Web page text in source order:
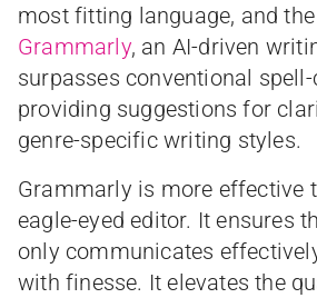
most fitting language, and
Grammarly, an AI-driven
surpasses conventional
providing suggestions for
genre-specific writing styles.
Grammarly is more effective
eagle-eyed editor. It ensures
only communicates
with finesse. It elevates the